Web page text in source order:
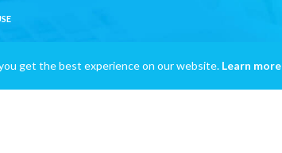
get the best experience on our website. Learn more